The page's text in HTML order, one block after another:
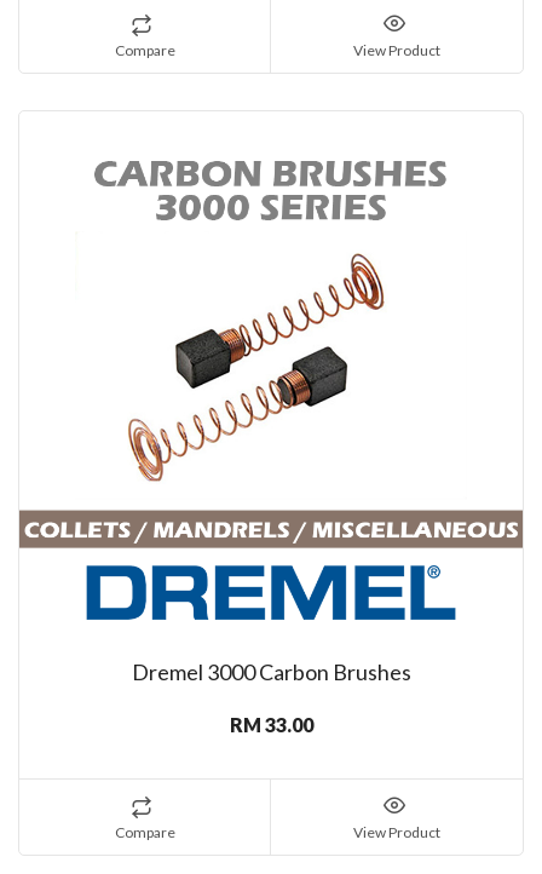
Compare View Product
Dremel 3000 Carbon Brushes
RM 33.00
Compare View Product